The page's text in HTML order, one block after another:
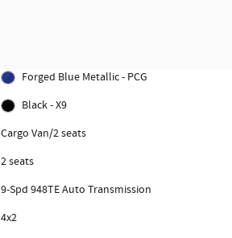
Forged Blue Metallic - PCG
Black - X9
Cargo Van/2 seats
2 seats
9-Spd 948TE Auto Transmission
4x2